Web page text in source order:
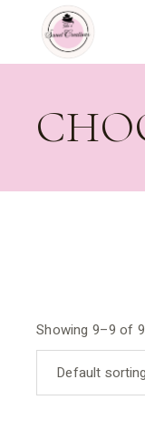
content
Showing 9–9 of
Default sorting